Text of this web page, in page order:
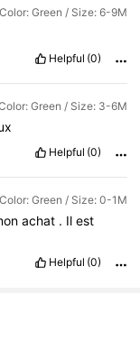
Color: Green / Size: 6-9M
Helpful (0)
Green / Size: 3-6M
Helpful (0)
Color: Green / Size: 0-1M
achat . Il est
Helpful (0)